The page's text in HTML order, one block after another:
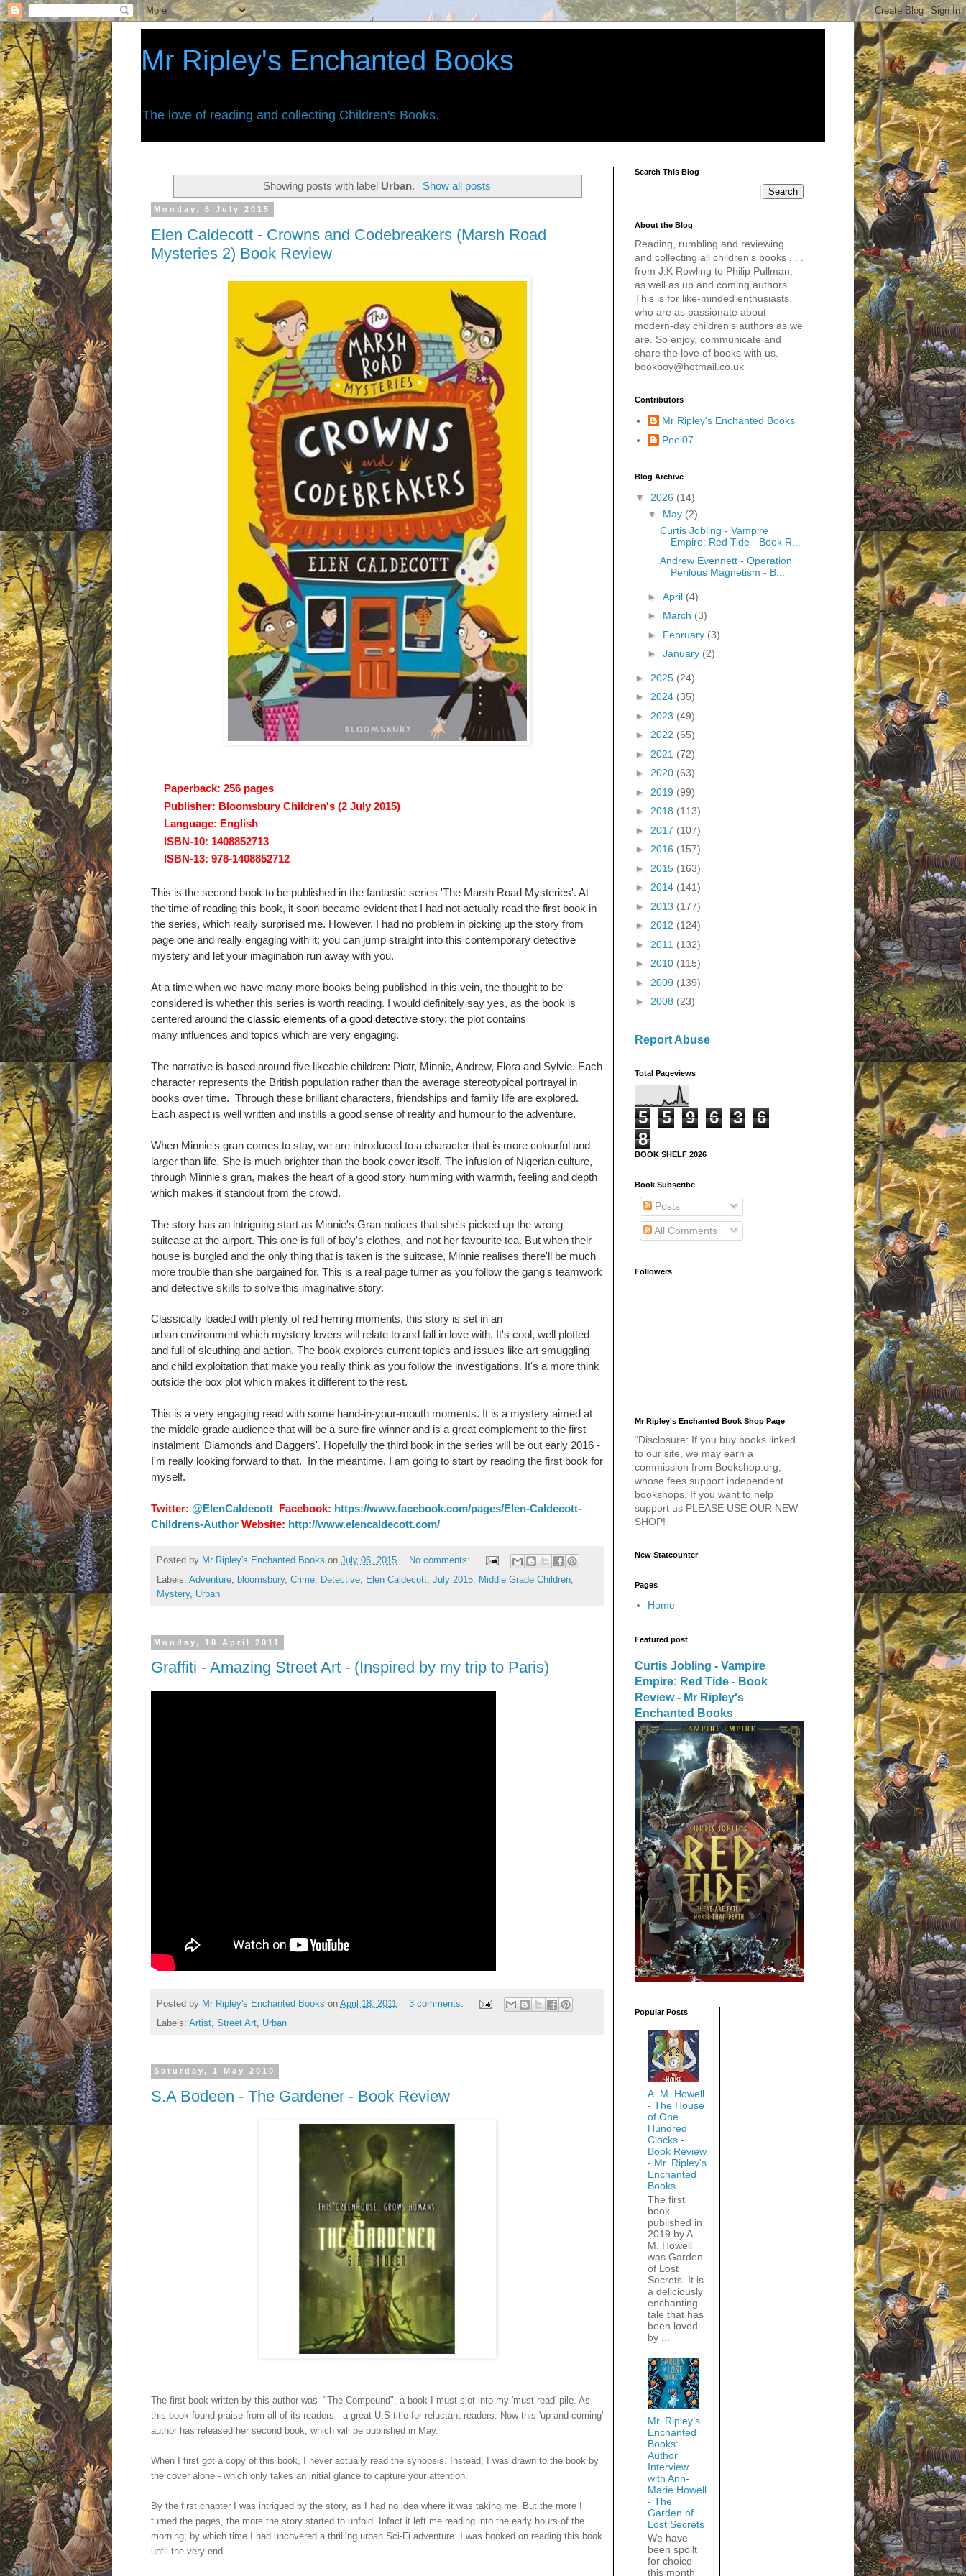
Mr Ripley's Enchanted Books
The love of reading and collecting Children's Books.
Showing posts with label Urban. Show all posts
Monday, 6 July 2015
Elen Caldecott - Crowns and Codebreakers (Marsh Road
Mysteries 2) Book Review
Paperback: 256 pages
Publisher: Bloomsbury Children's (2 July 2015)
Language: English
ISBN-10: 1408852713
ISBN-13: 978-1408852712
This is the second book to be published in the fantastic series 'The Marsh Road Mysteries'. At
the time of reading this book, it soon became evident that I had not actually read the first book in
the series, which really surprised me. However, I had no problem in picking up the story from
page one and really engaging with it; you can jump straight into this contemporary detective
mystery and let your imagination run away with you.
At a time when we have many more books being published in this vein, the thought to be
considered is whether this series is worth reading. I would definitely say yes, as the book is
centered around the classic elements of a good detective story; the plot contains
many influences and topics which are very engaging.
The narrative is based around five likeable children: Piotr, Minnie, Andrew, Flora and Sylvie. Each
character represents the British population rather than the average stereotypical portrayal in
books over time. Through these brilliant characters, friendships and family life are explored.
Each aspect is well written and instills a good sense of reality and humour to the adventure.
When Minnie's gran comes to stay, we are introduced to a character that is more colourful and
larger than life. She is much brighter than the book cover itself. The infusion of Nigerian culture,
through Minnie's gran, makes the heart of a good story humming with warmth, feeling and depth
which makes it standout from the crowd.
The story has an intriguing start as Minnie's Gran notices that she's picked up the wrong
suitcase at the airport. This one is full of boy's clothes, and not her favourite tea. But when their
house is burgled and the only thing that is taken is the suitcase, Minnie realises there'll be much
more trouble than she bargained for. This is a real page turner as you follow the gang's teamwork
and detective skills to solve this imaginative story.
Classically loaded with plenty of red herring moments, this story is set in an
urban environment which mystery lovers will relate to and fall in love with. It's cool, well plotted
and full of sleuthing and action. The book explores current topics and issues like art smuggling
and child exploitation that make you really think as you follow the investigations. It's a more think
outside the box plot which makes it different to the rest.
This is a very engaging read with some hand-in-your-mouth moments. It is a mystery aimed at
the middle-grade audience that will be a sure fire winner and is a great complement to the first
instalment 'Diamonds and Daggers'. Hopefully the third book in the series will be out early 2016 -
I'm really looking forward to that. In the meantime, I am going to start by reading the first book for
myself.
Twitter: @ElenCaldecott Facebook: https://www.facebook.com/pages/Elen-Caldecott-
Childrens-Author Website: http://www.elencaldecott.com/
Posted by Mr Ripley's Enchanted Books on July 06, 2015
No comments:
Labels: Adventure, bloomsbury, Crime, Detective, Elen Caldecott, July 2015, Middle Grade Children,
Mystery, Urban
Monday, 18 April 2011
Graffiti - Amazing Street Art - (Inspired by my trip to Paris)
Posted by Mr Ripley's Enchanted Books on April 18, 2011
3 comments:
Labels: Artist Street Art Urban
Saturday, 1 May 2010
S.A Bodeen - The Gardener - Book Review
The first book written by this author was "The Compound", a book I must slot into my 'must read' pile. As
this book found praise from all of its readers - a great U.S title for reluctant readers. Now this 'up and coming'
author has released her second book, which will be published in May.
When I first got a copy of this book, I never actually read the synopsis. Instead, I was drawn to the book by
the cover alone - which only takes an initial glance to capture your attention.
By the first chapter I was intrigued by the story, as I had no idea where it was taking me. But the more I
turned the pages, the more the story started to unfold. Infact it left me reading into the early hours of the
morning; by which time I had uncovered a thrilling urban Sci-Fi adventure. I was hooked on reading this book
until the very end.
Search This Blog
About the Blog
Reading, rumbling and reviewing
and collecting all children's books . . .
from J.K Rowling to Philip Pullman,
as well as up and coming authors.
This is for like-minded enthusiasts,
who are as passionate about
modern-day children's authors as we
are. So enjoy, communicate and
share the love of books with us.
bookboy@hotmail.co.uk
Contributors
Mr Ripley's Enchanted Books
Peel07
Blog Archive
▼ 2026 (14)
▼ May (2)
Curtis Jobling - Vampire
Empire: Red Tide - Book R...
Andrew Evennett - Operation
Perilous Magnetism - B...
► April (4)
► March (3)
► February (3)
► January (2)
► 2025 (24)
► 2024 (35)
► 2023 (49)
► 2022 (65)
► 2021 (72)
► 2020 (63)
► 2019 (99)
► 2018 (113)
► 2017 (107)
► 2016 (157)
► 2015 (163)
► 2014 (141)
► 2013 (177)
► 2012 (124)
► 2011 (132)
► 2010 (115)
► 2009 (139)
► 2008 (23)
Report Abuse
Total Pageviews
5 5 9 6 3
6
8
BOOK SHELF 2026
Book Subscribe
Posts
All Comments
Followers
Mr Ripley's Enchanted Book Shop Page
“Disclosure: If you buy books linked
to our site, we may earn a
commission from Bookshop.org,
whose fees support independent
bookshops. If you want to help
support us PLEASE USE OUR NEW
SHOP!
New Statcounter
Pages
Home
Featured post
Curtis Jobling - Vampire
Empire: Red Tide - Book
Review - Mr Ripley's
Enchanted Books
Popular Posts
A. M. Howell
- The House
of One
Hundred
Clocks -
Book Review
- Mr. Ripley's
Enchanted
Books
The first
book
published in
2019 by A.
M. Howell
was Garden
of Lost
Secrets. It is
a deliciously
enchanting
tale that has
been loved
by ...
Mr. Ripley’s
Enchanted
Books:
Author
Interview
with Ann-
Marie Howell
- The
Garden of
Lost Secrets
We have
been spoilt
for choice
this month